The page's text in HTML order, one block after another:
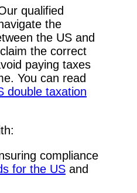
qualified
the
the US and
the correct
paying taxes
You can read
double taxation
compliance
for the US and